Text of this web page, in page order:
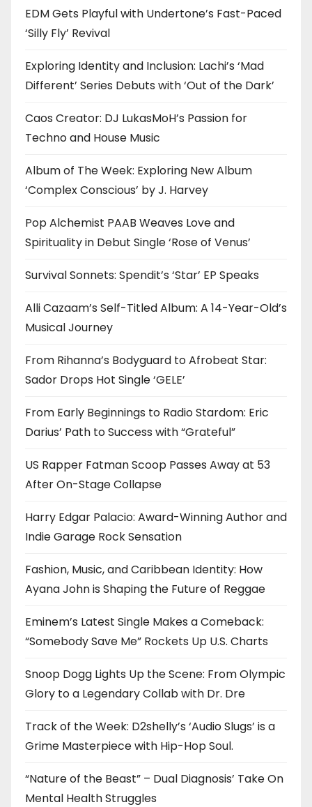
EDM Gets Playful with Undertone’s Fast-Paced
‘Silly Fly’ Revival
Exploring Identity and Inclusion: Lachi’s ‘Mad
Different’ Series Debuts with ‘Out of the Dark’
Caos Creator: DJ LukasMoH’s Passion for
Techno and House Music
Album of The Week: Exploring New Album
‘Complex Conscious’ by J. Harvey
Pop Alchemist PAAB Weaves Love and
Spirituality in Debut Single ‘Rose of Venus’
Survival Sonnets: Spendit’s ‘Star’ EP Speaks
Alli Cazaam’s Self-Titled Album: A 14-Year-Old’s
Musical Journey
From Rihanna’s Bodyguard to Afrobeat Star:
Sador Drops Hot Single ‘GELE’
From Early Beginnings to Radio Stardom: Eric
Darius’ Path to Success with “Grateful”
US Rapper Fatman Scoop Passes Away at 53
After On-Stage Collapse
Harry Edgar Palacio: Award-Winning Author and
Indie Garage Rock Sensation
Fashion, Music, and Caribbean Identity: How
Ayana John is Shaping the Future of Reggae
Eminem’s Latest Single Makes a Comeback:
“Somebody Save Me” Rockets Up U.S. Charts
Snoop Dogg Lights Up the Scene: From Olympic
Glory to a Legendary Collab with Dr. Dre
Track of the Week: D2shelly’s ‘Audio Slugs’ is a
Grime Masterpiece with Hip-Hop Soul.
“Nature of the Beast” – Dual Diagnosis’ Take On
Mental Health Struggles